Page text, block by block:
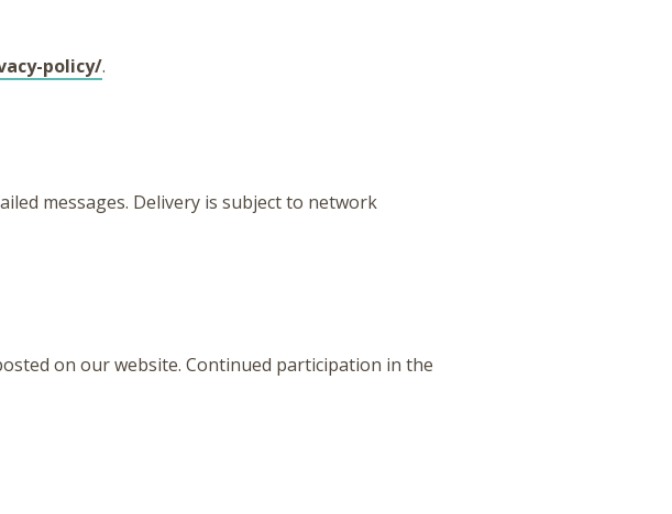
policy/.
messages. Delivery is subject to network
on our website. Continued participation in the